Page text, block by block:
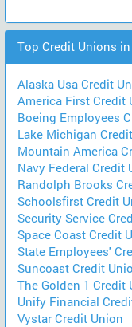
Top Credit Unions in
Alaska Usa Credit
America First Credit
Boeing Employees
Lake Michigan
Mountain America
Navy Federal Credit
Randolph Brooks
Schoolsfirst Credit
Security Service
Space Coast Credit
State Employees'
Suncoast Credit
The Golden 1 Credit
Unify Financial
Vystar Credit Union